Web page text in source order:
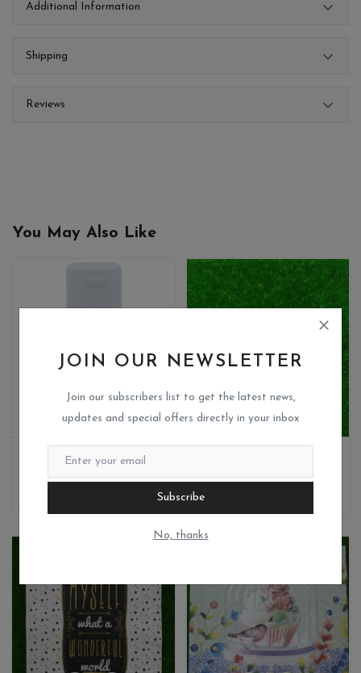
JOIN OUR NEWSLETTER
Join our subscribers list to get the latest news,
updates and special offers directly in your inbox
Subscribe
No, thanks
Additional Information
Shipping
Reviews
You May Also Like
0
500